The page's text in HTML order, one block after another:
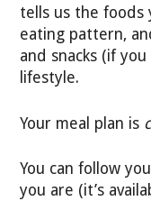
tells us the foods
eating pattern,
and snacks (if
lifestyle.
Your meal plan is
You can follow
you are (it’s